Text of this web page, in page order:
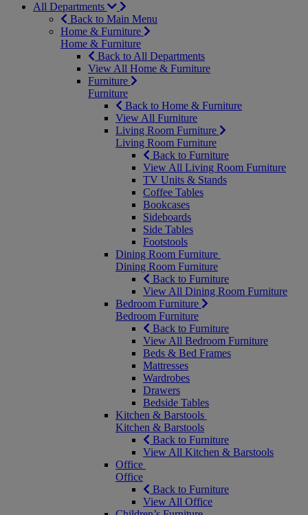
All Departments
Back to Main Menu
Home & Furniture
Home & Furniture
Back to All Departments
View All Home & Furniture
Furniture
Furniture
Back to Home & Furniture
View All Furniture
Living Room Furniture
Living Room Furniture
Back to Furniture
View All Living Room Furniture
TV Units & Stands
Coffee Tables
Bookcases
Sideboards
Side Tables
Footstools
Dining Room Furniture
Dining Room Furniture
Back to Furniture
View All Dining Room Furniture
Bedroom Furniture
Bedroom Furniture
Back to Furniture
View All Bedroom Furniture
Beds & Bed Frames
Mattresses
Wardrobes
Drawers
Bedside Tables
Kitchen & Barstools
Kitchen & Barstools
Back to Furniture
View All Kitchen & Barstools
Office
Office
Back to Furniture
View All Office